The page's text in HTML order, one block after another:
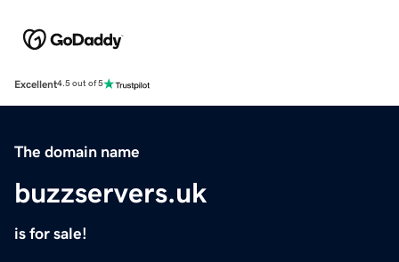
Excellent4.5 out of 5
The domain name
buzzservers.uk
is for sale!